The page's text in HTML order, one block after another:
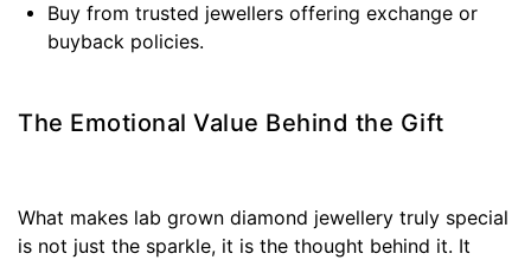
Buy from trusted jewellers offering exchange or
buyback policies.
The Emotional Value Behind the Gift
What makes lab grown diamond jewellery truly special
is not just the sparkle, it is the thought behind it. It